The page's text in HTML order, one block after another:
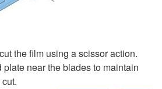
the film using a scissor action.
near the blades to maintain